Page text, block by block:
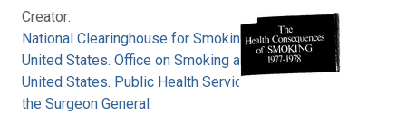
Creator:
National Clearinghouse for Smoking and Health
United States. Office on Smoking and Health
United States. Public Health Service. Office of
the Surgeon General